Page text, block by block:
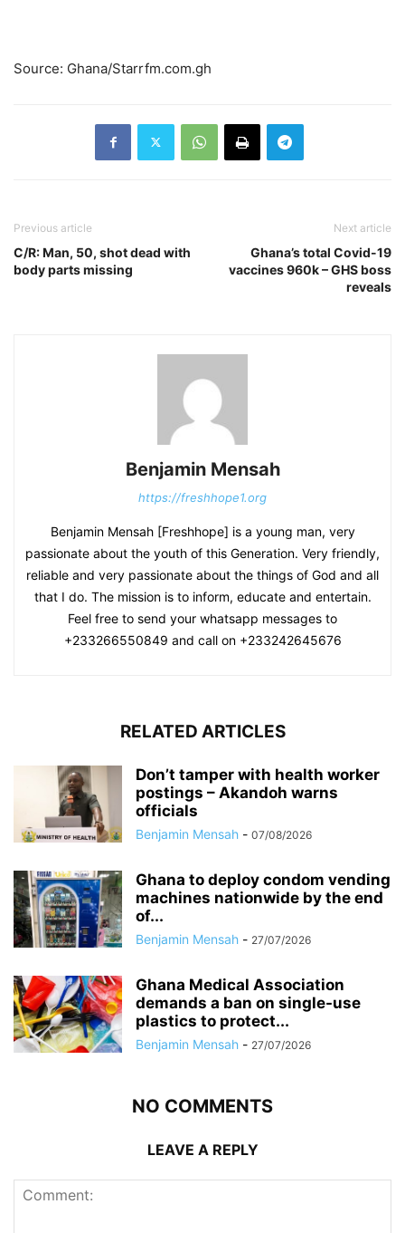
Source: Ghana/Starrfm.com.gh
Previous article
C/R: Man, 50, shot dead with
body parts missing
Next article
Ghana’s total Covid-19
vaccines 960k – GHS boss
reveals
Benjamin Mensah
https://freshhope1.org
Benjamin Mensah [Freshhope] is a young man, very
passionate about the youth of this Generation. Very friendly,
reliable and very passionate about the things of God and all
that I do. The mission is to inform, educate and entertain.
Feel free to send your whatsapp messages to
+233266550849 and call on +233242645676
RELATED ARTICLES
Don’t tamper with health worker
postings – Akandoh warns
officials
Benjamin Mensah - 07/08/2026
Ghana to deploy condom vending
machines nationwide by the end
of...
Benjamin Mensah - 27/07/2026
Ghana Medical Association
demands a ban on single-use
plastics to protect...
Benjamin Mensah - 27/07/2026
NO COMMENTS
LEAVE A REPLY